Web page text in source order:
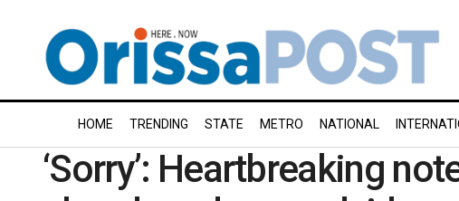
HOME TRENDING STATE METRO NATIONAL
‘Sorry’: Heartbreaking